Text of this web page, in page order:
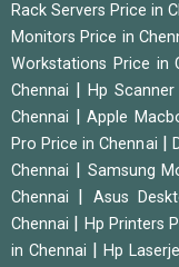
Rack Servers Price in
Monitors Price in
Workstations Price in
Chennai
Hp
Chennai
|Apple
Pro Price in Chennai
Chennai
Samsung
Chennai
Asus
Chennai
Hp Printers
in Chennai
|Hp